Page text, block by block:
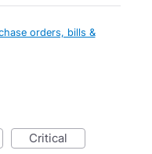
orders, bills &
critical